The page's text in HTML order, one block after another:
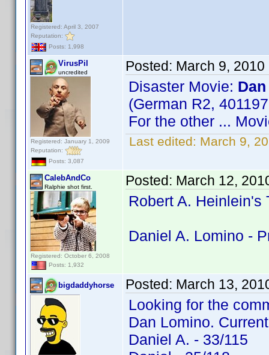
Registered: April 3, 2007
Reputation:
Posts: 1,998
VirusPil
uncredited
Registered: January 1, 2009
Reputation:
Posts: 3,087
Posted: March 9, 2010
Disaster Movie:
(German R2,
For the other ...
Last edited: March 9,
CalebAndCo
Ralphie shot first.
Registered: October 6, 2008
Posts: 1,932
Posted: March 12,
Robert A. Heinlein's
Daniel A. Lomino -
bigdaddyhorse Posted: March 13,
Looking for the
Dan Lomino.
Daniel A. - 33/115